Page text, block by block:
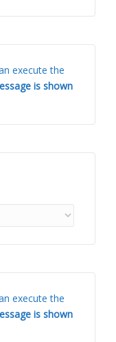
execute the
is shown
execute the
is shown